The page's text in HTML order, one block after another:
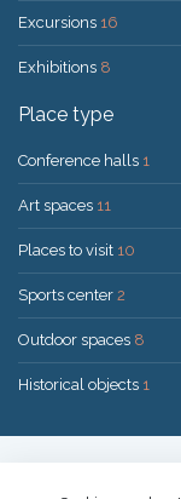
Excursions 16
Exhibitions 8
Place type
Conference halls 1
Art spaces 11
Places to visit 10
Sports center 2
Outdoor spaces 8
Historical objects 1